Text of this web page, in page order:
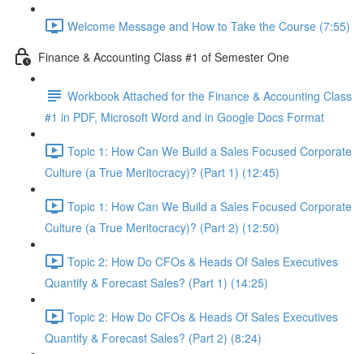
Welcome Message and How to Take the Course (7:55)
Finance & Accounting Class #1 of Semester One
Workbook Attached for the Finance & Accounting Class
#1 in PDF, Microsoft Word and in Google Docs Format
Topic 1: How Can We Build a Sales Focused Corporate
Culture (a True Meritocracy)? (Part 1) (12:45)
Topic 1: How Can We Build a Sales Focused Corporate
Culture (a True Meritocracy)? (Part 2) (12:50)
Topic 2: How Do CFOs & Heads Of Sales Executives
Quantify & Forecast Sales? (Part 1) (14:25)
Topic 2: How Do CFOs & Heads Of Sales Executives
Quantify & Forecast Sales? (Part 2) (8:24)